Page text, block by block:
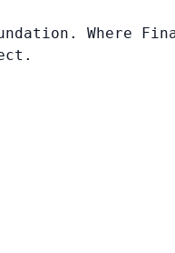
Where